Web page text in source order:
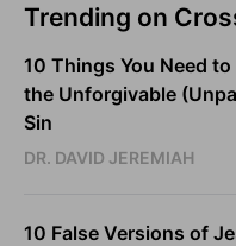
Trending on
10 Things You Need
the Unforgivable
Sin
DR. DAVID JEREMIAH
10 False Versions of